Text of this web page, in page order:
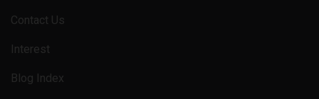
Contact Us
Interest
Blog Index